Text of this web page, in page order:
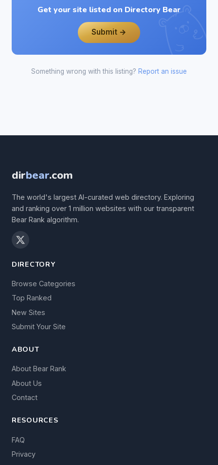
Get your site listed on Directory Bear
Submit →
Something wrong with this listing? Report an issue
dirbear.com
The world's largest AI-curated web directory. Exploring
and ranking over 1 million websites with our transparent
Bear Rank algorithm.
DIRECTORY
Browse Categories
Top Ranked
New Sites
Submit Your Site
ABOUT
About Bear Rank
About Us
Contact
RESOURCES
FAQ
Privacy